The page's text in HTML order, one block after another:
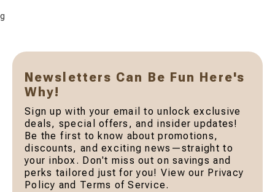
g
Newsletters Can Be Fun Here's
Why!
Sign up with your email to unlock exclusive
deals, special offers, and insider updates!
Be the first to know about promotions,
discounts, and exciting news—straight to
your inbox. Don't miss out on savings and
perks tailored just for you! View our Privacy
Policy and Terms of Service.